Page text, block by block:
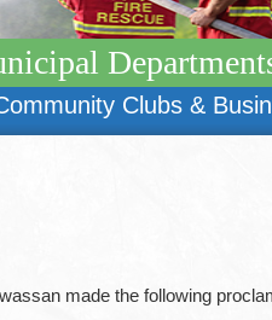
Clubs &
made the following